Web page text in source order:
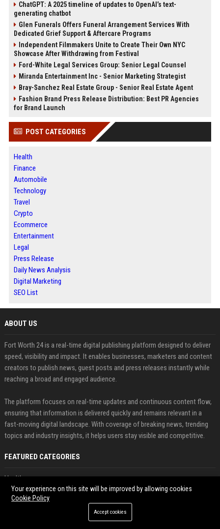
ChatGPT: A 2025 timeline of updates to OpenAI’s text-
generating chatbot
Glen Funerals Offers Funeral Arrangement Services With
Dedicated Grief Support & Aftercare Programs
Independent Filmmakers Unite to Create Their Own NYC
Showcase After Withdrawing from Festival
Ford-White Legal Services Group: Senior Legal Counsel
Miranda Entertainment Inc - Senior Marketing Strategist
Bray-Sanchez Real Estate Group - Senior Real Estate Agent
Fashion Brand Press Release Distribution: Best PR Agencies
for Brand Launch
POST CATEGORIES
Health
Finance
Automobile
Technology
Travel
Crypto
Ecommerce
Entertainment
Legal
Press Release
Daily News Analysis
Digital Marketing
SEO List
ABOUT US
Fort Worth 24 is a real-time digital publishing platform designed to deliver
speed, visibility and impact. It enables businesses, marketers and content
creators to publish news, guest posts and press releases instantly while
reaching a broad and engaged audience.
The platform focuses on real-time updates and continuous content flow,
ensuring that information is delivered quickly and remains relevant in a
fast-moving digital landscape. With coverage of breaking news, trending
topics and industry insights, it helps users stay visible and competitive.
FEATURED CATEGORIES
Health
Finance
Your experience on this site will be improved by allowing cookies
Cookie Policy
Accept cookies